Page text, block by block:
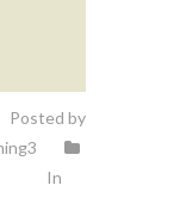
Posted by
In